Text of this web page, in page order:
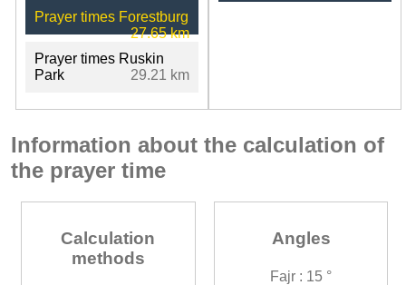
Prayer times Forestburg
27.65 km
Prayer times Ruskin
Park
29.21 km
Information about the calculation of
the prayer time
Calculation
methods
Angles
Fajr : 15 °